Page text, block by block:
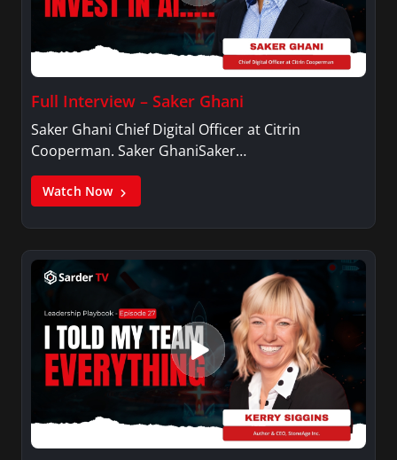
Full Interview – Saker Ghani
Saker Ghani Chief Digital Officer at Citrin
Cooperman. Saker GhaniSaker…
Watch Now